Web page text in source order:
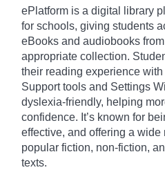
ePlatform is a digital library
for schools, giving students
eBooks and audiobooks
appropriate collection.
their reading experience
Support tools and Settings
dyslexia-friendly, helping
confidence. It’s known for
effective, and offering a
popular fiction, non-fiction,
texts.